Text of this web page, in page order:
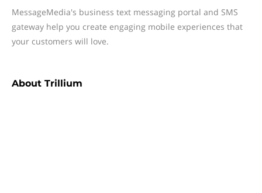
MessageMedia's business text messaging portal and SMS
gateway help you create engaging mobile experiences that
your customers will love.
About Trillium